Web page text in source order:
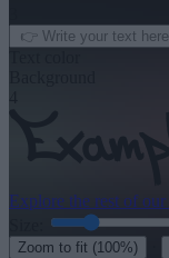
Explore the rest of our
Zoom to fit (100%)